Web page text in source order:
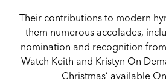
Their contributions to modern
them numerous accolades,
nomination and recognition
Watch Keith and Kristyn On
Christmas’ available